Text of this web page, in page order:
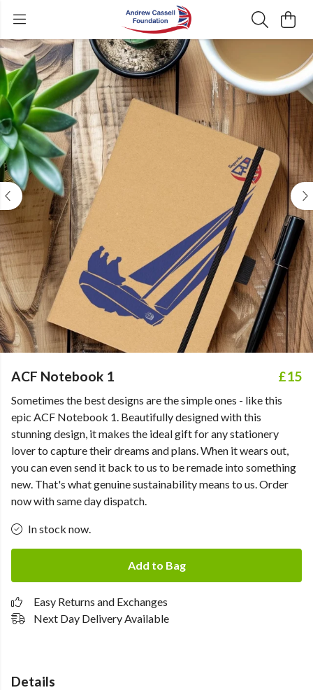
ACF Notebook 1 £15
Sometimes the best designs are the simple ones - like this
epic ACF Notebook 1. Beautifully designed with this
stunning design, it makes the ideal gift for any stationery
lover to capture their dreams and plans. When it wears out,
you can even send it back to us to be remade into something
new. That's what genuine sustainability means to us. Order
now with same day dispatch.
In stock now.
Add to Bag
Easy Returns and Exchanges
Next Day Delivery Available
Details